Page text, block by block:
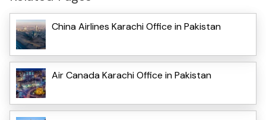
China Airlines Karachi Office in Pakistan
Air Canada Karachi Office in Pakistan